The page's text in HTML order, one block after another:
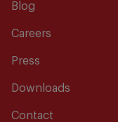
Blog
Careers
Press
Downloads
Contact